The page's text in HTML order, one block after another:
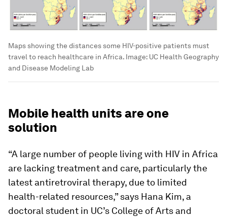
Maps showing the distances some HIV-positive patients must
travel to reach healthcare in Africa. Image: UC Health Geography
and Disease Modeling Lab
Mobile health units are one
solution
“A large number of people living with HIV in Africa
are lacking treatment and care, particularly the
latest antiretroviral therapy, due to limited
health-related resources,” says Hana Kim, a
doctoral student in UC’s College of Arts and